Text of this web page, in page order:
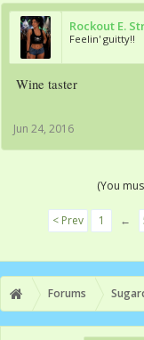
Rockout E.
Feelin' guitty!!
Wine taster
Jun 24, 2016
(You
< Prev 1 ←
Forums